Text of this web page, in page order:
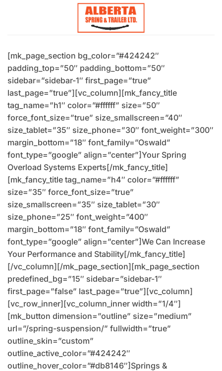
[mk_page_section bg_color=”#424242″
padding_top=”50″ padding_bottom=”50″
sidebar=”sidebar-1″ first_page=”true”
last_page=”true”][vc_column][mk_fancy_title
tag_name=”h1″ color=”#ffffff” size=”50″
force_font_size=”true” size_smallscreen=”40″
size_tablet=”35″ size_phone=”30″ font_weight=”300″
margin_bottom=”18″ font_family=”Oswald”
font_type=”google” align=”center”]Your Spring
Overload Systems Experts[/mk_fancy_title]
[mk_fancy_title tag_name=”h4″ color=”#ffffff”
size=”35″ force_font_size=”true”
size_smallscreen=”35″ size_tablet=”30″
size_phone=”25″ font_weight=”400″
margin_bottom=”18″ font_family=”Oswald”
font_type=”google” align=”center”]We Can Increase
Your Performance and Stability[/mk_fancy_title]
[/vc_column][/mk_page_section][mk_page_section
predefined_bg=”15″ sidebar=”sidebar-1″
first_page=”false” last_page=”true”][vc_column]
[vc_row_inner][vc_column_inner width=”1/4″]
[mk_button dimension=”outline” size=”medium”
url=”/spring-suspension/” fullwidth=”true”
outline_skin=”custom”
outline_active_color=”#424242″
outline_hover_color=”#db8146″]Springs &